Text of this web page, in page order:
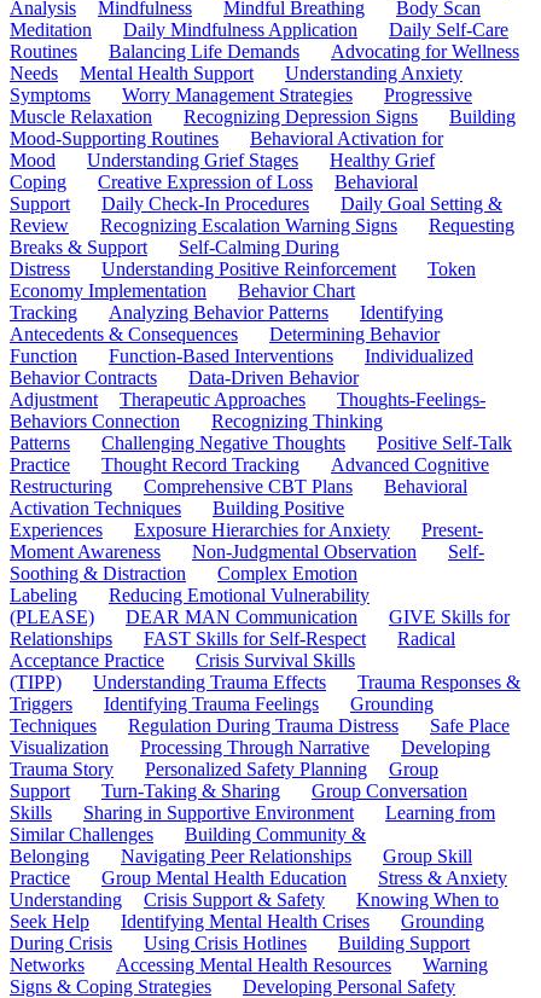
Analysis
Mindfulness Mindful Breathing
Body Scan
Meditation
Daily Mindfulness Application
Daily Self-Care
Routines
Balancing Life Demands
Advocating for Wellness
Needs
Mental Health Support
Understanding Anxiety
Symptoms
Worry Management Strategies
Progressive
Muscle Relaxation
Recognizing Depression Signs
Building
Mood-Supporting Routines
Behavioral Activation for
Mood
Understanding Grief Stages
Healthy Grief
Coping
Creative Expression of Loss
Behavioral
Support
Daily Check-In Procedures
Daily Goal Setting &
Review
Recognizing Escalation Warning Signs
Requesting
Breaks & Support
Self-Calming During
Distress
Understanding Positive Reinforcement
Token
Economy Implementation
Behavior Chart
Tracking
Analyzing Behavior Patterns
Identifying
Antecedents & Consequences
Determining Behavior
Function
Function-Based Interventions
Individualized
Behavior Contracts
Data-Driven Behavior
Adjustment
Therapeutic Approaches
Thoughts-Feelings-
Behaviors Connection
Recognizing Thinking
Patterns
Challenging Negative Thoughts
Positive Self-Talk
Practice
Thought Record Tracking
Advanced Cognitive
Restructuring
Comprehensive CBT Plans
Behavioral
Activation Techniques
Building Positive
Experiences
Exposure Hierarchies for Anxiety
Present-
Moment Awareness
Non-Judgmental Observation
Self-
Soothing & Distraction
Complex Emotion
Labeling
Reducing Emotional Vulnerability
(PLEASE)
DEAR MAN Communication
GIVE Skills for
Relationships
FAST Skills for Self-Respect
Radical
Acceptance Practice
Crisis Survival Skills
(TIPP)
Understanding Trauma Effects
Trauma Responses &
Triggers
Identifying Trauma Feelings
Grounding
Techniques
Regulation During Trauma Distress
Safe Place
Visualization
Processing Through Narrative
Developing
Trauma Story
Personalized Safety Planning
Group
Support
Turn-Taking & Sharing
Group Conversation
Skills
Sharing in Supportive Environment
Learning from
Similar Challenges
Building Community &
Belonging
Navigating Peer Relationships
Group Skill
Practice
Group Mental Health Education
Stress & Anxiety
Understanding
Crisis Support & Safety
Knowing When to
Seek Help
Identifying Mental Health Crises
Grounding
During Crisis
Using Crisis Hotlines
Building Support
Networks
Accessing Mental Health Resources
Warning
Signs & Coping Strategies
Developing Personal Safety